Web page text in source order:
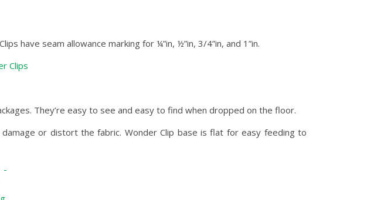
have seam allowance marking for ¼”in, ½”in, 3/4”in, and 1”in.
They’re easy to see and easy to find when dropped on the floor.
or distort the fabric. Wonder Clip base is flat for easy feeding to